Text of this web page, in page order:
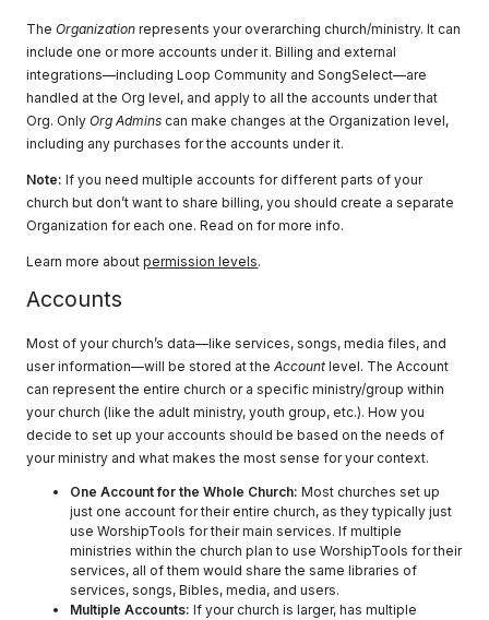
TheOrganization represents your overarching church/ministry. It can
include one or more accounts under it. Billing and external
integrations—including Loop Community and SongSelect—are
handled at the Org level, and apply to all the accounts under that
Org. OnlyOrg Admins can make changes at the Organization level,
including any purchases for the accounts under it.
Note: If you need multiple accounts for different parts of your
church but don’t want to share billing, you should create a separate
Organization for each one. Read on for more info.
Learn more aboutpermission levels.
Accounts
Most of your church’s data—like services, songs, media files, and
user information—will be stored at theAccount level. The Account
can represent the entire church or a specific ministry/group within
your church (like the adult ministry, youth group, etc.). How you
decide to set up your accounts should be based on the needs of
your ministry and what makes the most sense for your context.
One Account for the Whole Church: Most churches set up
just one account for their entire church, as they typically just
use WorshipTools for their main services. If multiple
ministries within the church plan to use WorshipTools for their
services, all of them would share the same libraries of
services, songs, Bibles, media, and users.
Multiple Accounts: If your church is larger, has multiple